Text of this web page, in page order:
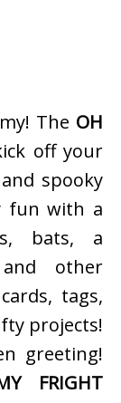
The OH
off your
spooky
fun with a
bats, a
other
tags,
projects!
greeting!
FRIGHT